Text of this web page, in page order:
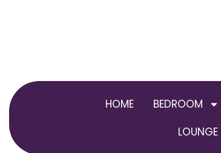
HOME BEDROOM